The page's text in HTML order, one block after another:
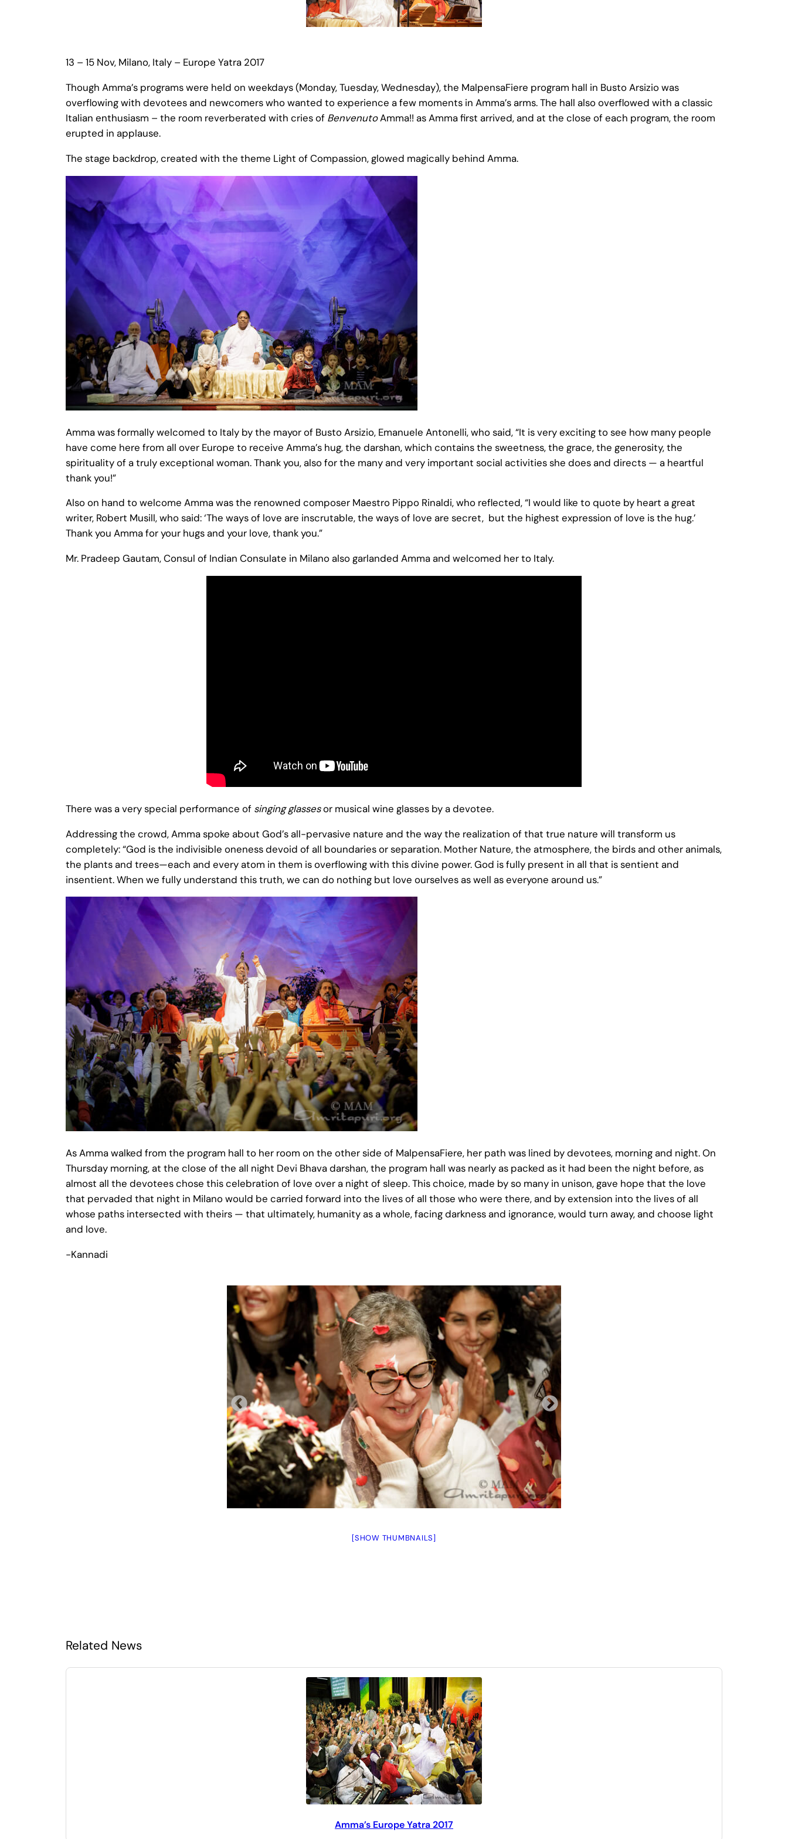
13 – 15 Nov, Milano, Italy – Europe Yatra 2017
Though Amma’s programs were held on weekdays (Monday, Tuesday, Wednesday), the MalpensaFiere program hall in Busto Arsizio was
overflowing with devotees and newcomers who wanted to experience a few moments in Amma’s arms. The hall also overflowed with a classic
Italian enthusiasm – the room reverberated with cries of BenvenutoAmma!! as Amma first arrived, and at the close of each program, the room
erupted in applause.
The stage backdrop, created with the theme Light of Compassion, glowed magically behind Amma.
Amma was formally welcomed to Italy by the mayor of Busto Arsizio, Emanuele Antonelli, who said, “It is very exciting to see how many people
have come here from all over Europe to receive Amma’s hug, the darshan, which contains the sweetness, the grace, the generosity, the
spirituality of a truly exceptional woman. Thank you, also for the many and very important social activities she does and directs — a heartful
thank you!”
Also on hand to welcome Amma was the renowned composer Maestro Pippo Rinaldi, who reflected, “I would like to quote by heart a great
writer, Robert Musill, who said: ‘The ways of love are inscrutable, the ways of love are secret, but the highest expression of love is the hug.’
Thank you Amma for your hugs and your love, thank you.”
Mr. Pradeep Gautam, Consul of Indian Consulate in Milano also garlanded Amma and welcomed her to Italy.
There was a very special performance of singing glassesor musical wine glasses by a devotee.
Addressing the crowd, Amma spoke about God’s all-pervasive nature and the way the realization of that true nature will transform us
completely: “God is the indivisible oneness devoid of all boundaries or separation. Mother Nature, the atmosphere, the birds and other animals,
the plants and trees—each and every atom in them is overflowing with this divine power. God is fully present in all that is sentient and
insentient. When we fully understand this truth, we can do nothing but love ourselves as well as everyone around us.”
As Amma walked from the program hall to her room on the other side of MalpensaFiere, her path was lined by devotees, morning and night. On
Thursday morning, at the close of the all night Devi Bhava darshan, the program hall was nearly as packed as it had been the night before, as
almost all the devotees chose this celebration of love over a night of sleep. This choice, made by so many in unison, gave hope that the love
that pervaded that night in Milano would be carried forward into the lives of all those who were there, and by extension into the lives of all
whose paths intersected with theirs — that ultimately, humanity as a whole, facing darkness and ignorance, would turn away, and choose light
and love.
-Kannadi
[SHOW THUMBNAILS]
Related News
Amma’s Europe Yatra 2017